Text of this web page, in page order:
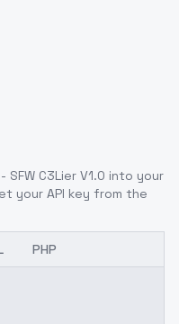
SFW C3Lier V1.0 into your
your API key from the
PHP